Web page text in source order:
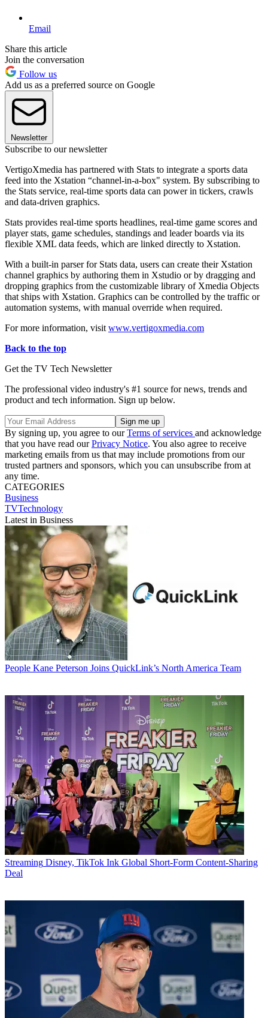
Email
Share this article
Join the conversation
Follow us
Add us as a preferred source on Google
Newsletter
Subscribe to our newsletter
VertigoXmedia has partnered with Stats to integrate a sports data
feed into the Xstation “channel-in-a-box" system. By subscribing to
the Stats service, real-time sports data can power in tickers, crawls
and data-driven graphics.
Stats provides real-time sports headlines, real-time game scores and
player stats, game schedules, standings and leader boards via its
flexible XML data feeds, which are linked directly to Xstation.
With a built-in parser for Stats data, users can create their Xstation
channel graphics by authoring them in Xstudio or by dragging and
dropping graphics from the customizable library of Xmedia Objects
that ships with Xstation. Graphics can be controlled by the traffic or
automation systems, with manual override when required.
For more information, visit www.vertigoxmedia.com
Back to the top
Get the TV Tech Newsletter
The professional video industry's #1 source for news, trends and
product and tech information. Sign up below.
By signing up, you agree to ourTerms of services and acknowledge
that you have read ourPrivacy Notice. You also agree to receive
marketing emails from us that may include promotions from our
trusted partners and sponsors, which you can unsubscribe from at
any time.
CATEGORIES
Business
TVTechnology
Latest in Business
People Kane Peterson Joins QuickLink’s North America Team
Streaming Disney, TikTok Ink Global Short-Form Content-Sharing
Deal